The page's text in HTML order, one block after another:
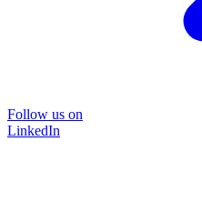
Follow us on
LinkedIn